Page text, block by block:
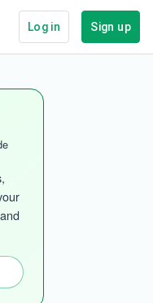
Log in Sign up